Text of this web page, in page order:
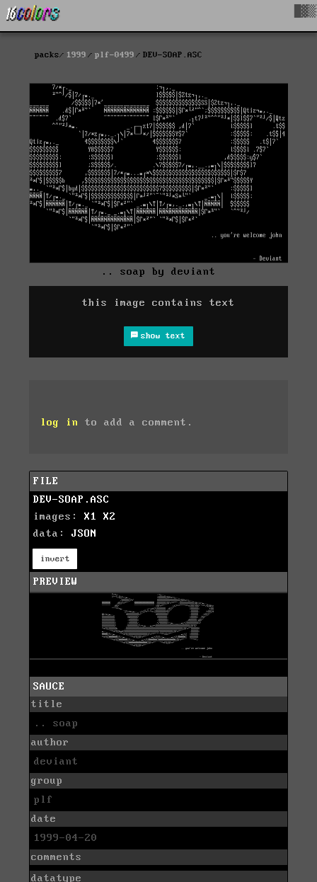
packs 1999 plf-0499 DEV-SOAP.ASC
.. soap by deviant
this image contains text
show text
log in to add a comment.
FILE
DEV-SOAP.ASC
images: X1
X2
data: JSON
invert
PREVIEW
SAUCE
title
.. soap
author
deviant
group
plf
date
1999-04-20
comments
datatype